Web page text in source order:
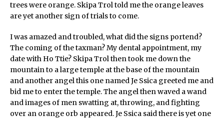
trees were orange. Skipa Trol told me the orange leaves
are yet another sign of trials to come.
I was amazed and troubled, what did the signs portend?
The coming of the taxman? My dental appointment, my
date with Ho Ttie? Skipa Trol then took me down the
mountain to a large temple at the base of the mountain
and another angel this one named Je Ssica greeted me and
bid me to enter the temple. The angel then waved a wand
and images of men swatting at, throwing, and fighting
over an orange orb appeared. Je Ssica said there is yet one